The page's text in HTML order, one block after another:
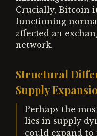
Crucially, Bitcoin
functioning
affected an
network.
Structural
Supply
Perhaps the
lies in supply
could expand to